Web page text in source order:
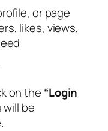
or page
likes, views,
on the “Login
will be